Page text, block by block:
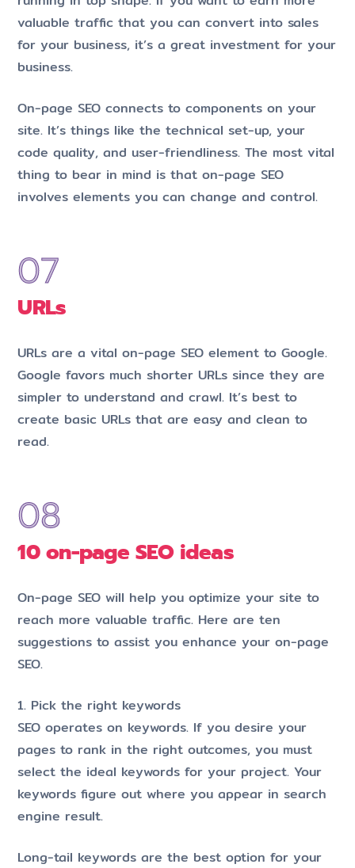
valuable traffic that you can convert into sales
for your business, it’s a great investment for your
business.
On-page SEO connects to components on your
site. It’s things like the technical set-up, your
code quality, and user-friendliness. The most vital
thing to bear in mind is that on-page SEO
involves elements you can change and control.
URLs
URLs are a vital on-page SEO element to Google.
Google favors much shorter URLs since they are
simpler to understand and crawl. It’s best to
create basic URLs that are easy and clean to
read.
10 on-page SEO ideas
On-page SEO will help you optimize your site to
reach more valuable traffic. Here are ten
suggestions to assist you enhance your on-page
SEO.
1. Pick the right keywords
SEO operates on keywords. If you desire your
pages to rank in the right outcomes, you must
select the ideal keywords for your project. Your
keywords figure out where you appear in search
engine result.
Long-tail keywords are the best option for your